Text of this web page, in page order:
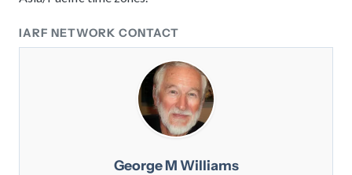
IARF NETWORK CONTACT
George M Williams